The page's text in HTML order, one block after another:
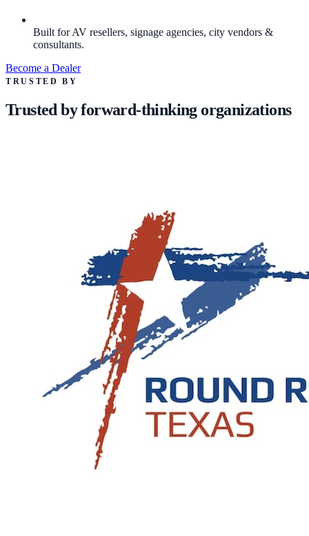
Built for AV resellers, signage agencies, city vendors &
consultants.
Become a Dealer
TRUSTED BY
Trusted by forward-thinking organizations